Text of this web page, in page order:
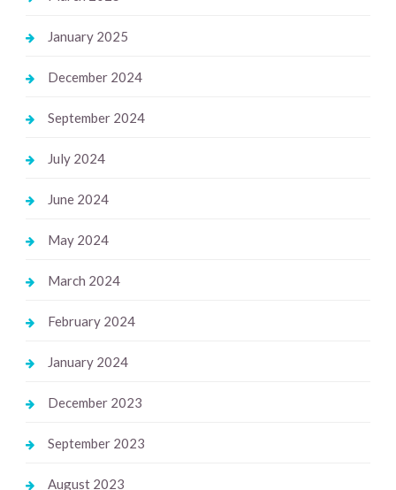
January 2025
December 2024
September 2024
July 2024
June 2024
May 2024
March 2024
February 2024
January 2024
December 2023
September 2023
August 2023